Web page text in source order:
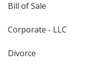
Bill of Sale
Corporate - LLC
Divorce